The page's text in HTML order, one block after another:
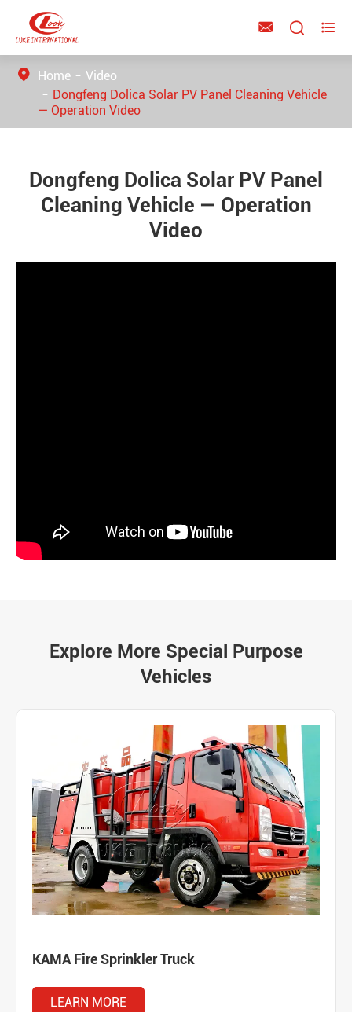
  
Home
Video
Dongfeng Dolica Solar PV Panel Cleaning Vehicle
— Operation Video
Dongfeng Dolica Solar PV Panel
Cleaning Vehicle — Operation
Video
Explore More Special Purpose
Vehicles
KAMA Fire Sprinkler Truck
LEARN MORE